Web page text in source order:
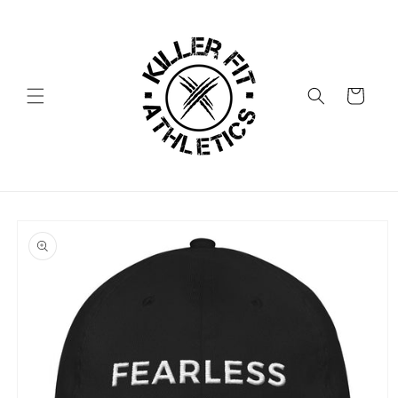
Cart
product
information